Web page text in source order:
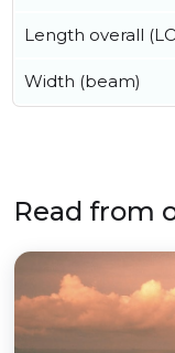
Length overall
Width (beam)
Read from